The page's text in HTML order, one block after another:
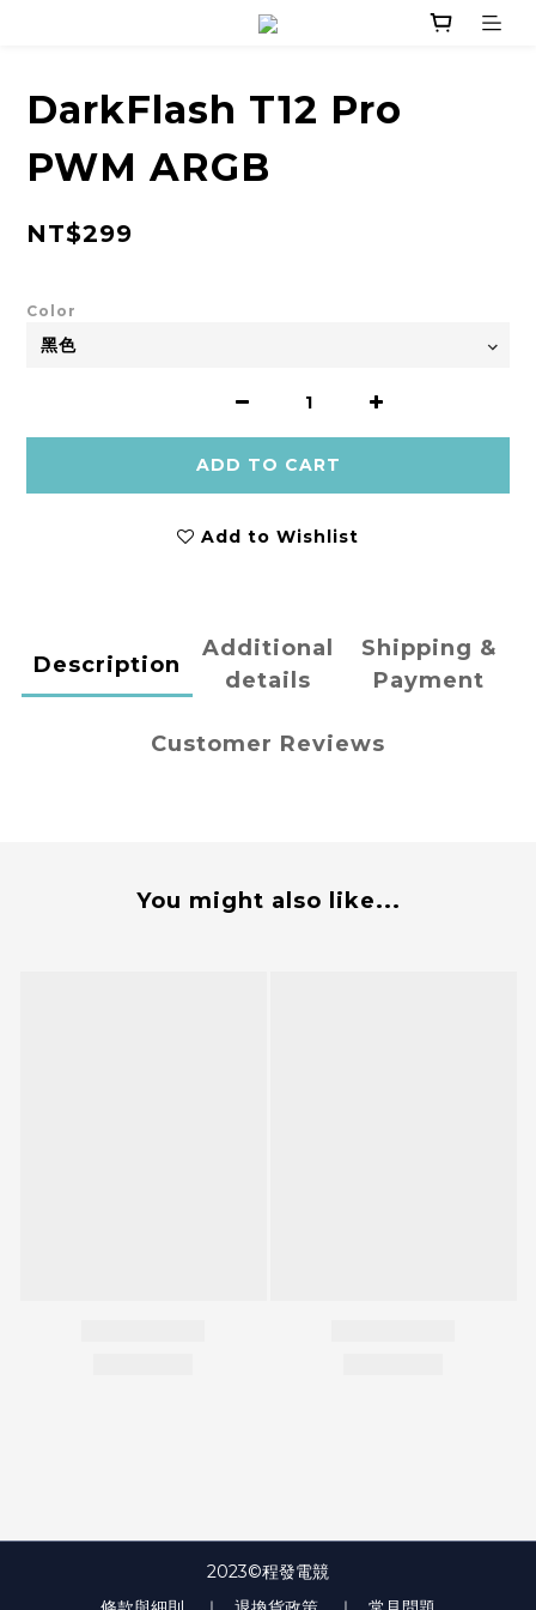
DarkFlash T12 Pro
PWM ARGB
NT$299
Color
ADD TO CART
Add to Wishlist
Description
Additional
details
Shipping &
Payment
Customer Reviews
You might also like...
2023©程發電競